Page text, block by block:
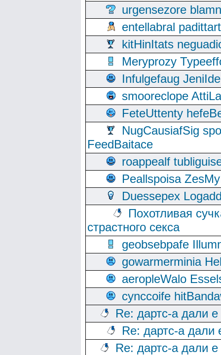
urgensezore
entellabral
kitHinItats
Meryprozy
Infulgefaug
smooreclope
FeteUttenty
NugCausiafSig
FeedBaitace
roappealf
Peallspoisa
Duessepex
Похотливая
страстного секса
geobsebpafe
gowarmerminia
aeropleWalo
cynccoife
Re: дартс-а дали
Re: дартс-а дали
Re: дартс-а дали